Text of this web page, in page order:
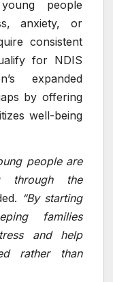
people
anxiety, or
consistent
for NDIS
expanded
by offering
well-being
people are
through the
“By starting
families
and help
rather than